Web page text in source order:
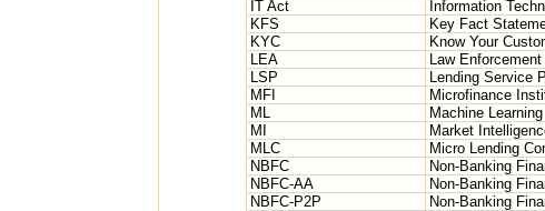
IT Act
Information
KFS
Key Fact
KYC
Know Your
LEA
Law
LSP
Lending Service
MFI
Microfinance
ML
Machine Learning
MI
Market
MLC
Micro Lending
NBFC
Non-Banking
NBFC-AA
Non-Banking
NBFC-P2P
Non-Banking